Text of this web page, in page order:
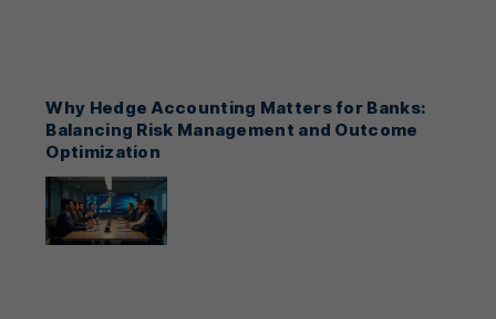
Why Hedge Accounting Matters for Banks:
Balancing Risk Management and Outcome
Optimization